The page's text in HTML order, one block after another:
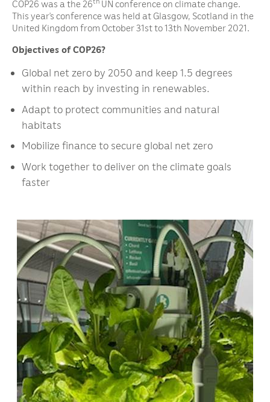
COP26 was a the 26
UN conference on climate change.
This year’s conference was held at Glasgow, Scotland in the
United Kingdom from October 31st to 13th November 2021.
Objectives of COP26?
Global net zero by 2050 and keep 1.5 degrees
within reach by investing in renewables.
Adapt to protect communities and natural
habitats
Mobilize finance to secure global net zero
Work together to deliver on the climate goals
faster